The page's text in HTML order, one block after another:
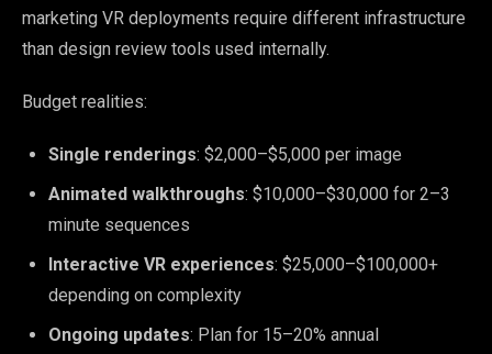
marketing VR deployments require different infrastructure
than design review tools used internally.
Budget realities:
Single renderings: $2,000–$5,000 per image
Animated walkthroughs: $10,000–$30,000 for 2–3
minute sequences
Interactive VR experiences: $25,000–$100,000+
depending on complexity
Ongoing updates: Plan for 15–20% annual